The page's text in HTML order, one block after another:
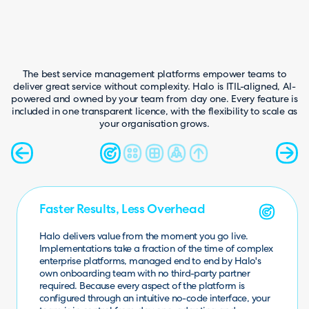
The best service management platforms empower teams to
deliver great service without complexity. Halo is ITIL-aligned, AI-
powered and owned by your team from day one. Every feature is
included in one transparent licence, with the flexibility to scale as
your organisation grows.
Faster Results, Less Overhead
Halo delivers value from the moment you go live.
Implementations take a fraction of the time of complex
enterprise platforms, managed end to end by Halo's
own onboarding team with no third-party partner
required. Because every aspect of the platform is
configured through an intuitive no-code interface, your
Licence Optimisation
Halo's licensing model is built to eliminate waste and unlock full platform potential. Every licence includes all features, modules, integrations and future updates, no hidden charges, no restrictive usage tiers, no
One Platform. One Licence.
Halo's all-inclusive licensing model gives you access to
everything the platform can do within a single licence.
There are no separate product tiers, no add-ons for AI
or asset management, and no professional services
As your organisation grows, the platform grows with it,
Your Team in Control
Halo is designed to be configured and administered by
your own team, not a team of certified specialists.
Workflows, automations, ticket types, integrations and
approval processes are all built and maintained
through a visual no-code interface. Changes happen
when you need them, at no extra cost, with no external
consultant required. Your platform, your rules, your
Built for Where You Are Going
Halo is built for long-term
success and continuous
evolution. As a privately-owned com
pany, Halo
answers only to its custom
ers, investing in innovation
guided by direct custom
er feedback and real-world
service m
anagem
ent challenges. The platform
adapts
as the industry evolves, ensuring you are always working
with a tool that is relevant, m
odern and ready for what
com